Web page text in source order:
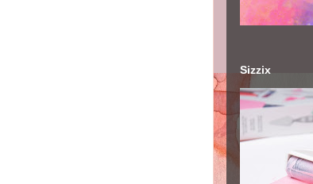
Sizzix